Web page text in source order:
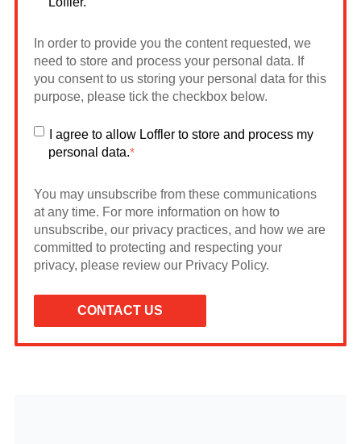
In order to provide you the content requested, we
need to store and process your personal data. If
you consent to us storing your personal data for this
purpose, please tick the checkbox below.
I agree to allow Loffler to store and process my
personal data.*
You may unsubscribe from these communications
at any time. For more information on how to
unsubscribe, our privacy practices, and how we are
committed to protecting and respecting your
privacy, please review our Privacy Policy.